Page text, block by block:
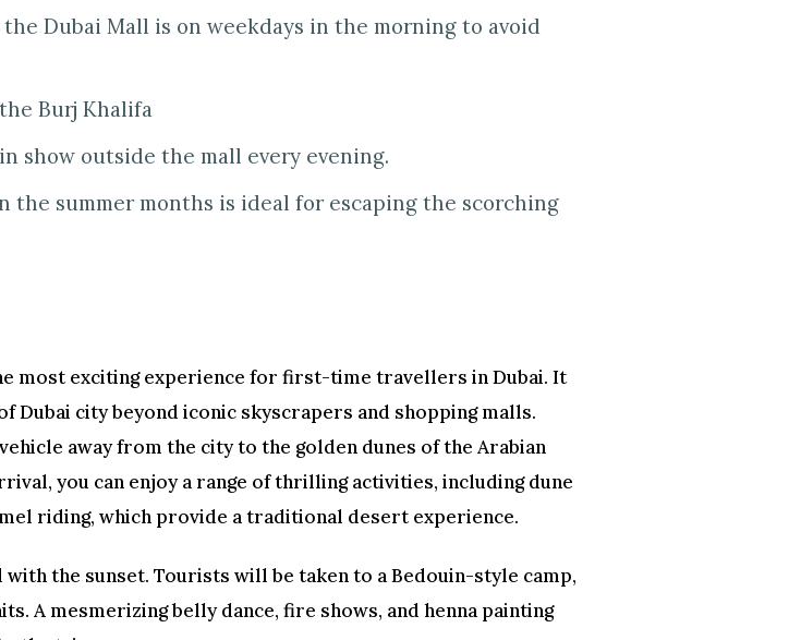
Dubai Mall is on weekdays in the morning to avoid
Burj Khalifa
show outside the mall every evening.
the summer months is ideal for escaping the scorching
most exciting experience for first-time travellers in Dubai. It
Dubai city beyond iconic skyscrapers and shopping malls.
away from the city to the golden dunes of the Arabian
you can enjoy a range of thrilling activities, including dune
riding, which provide a traditional desert experience.
with the sunset. Tourists will be taken to a Bedouin-style camp,
A mesmerizing belly dance, fire shows, and henna painting